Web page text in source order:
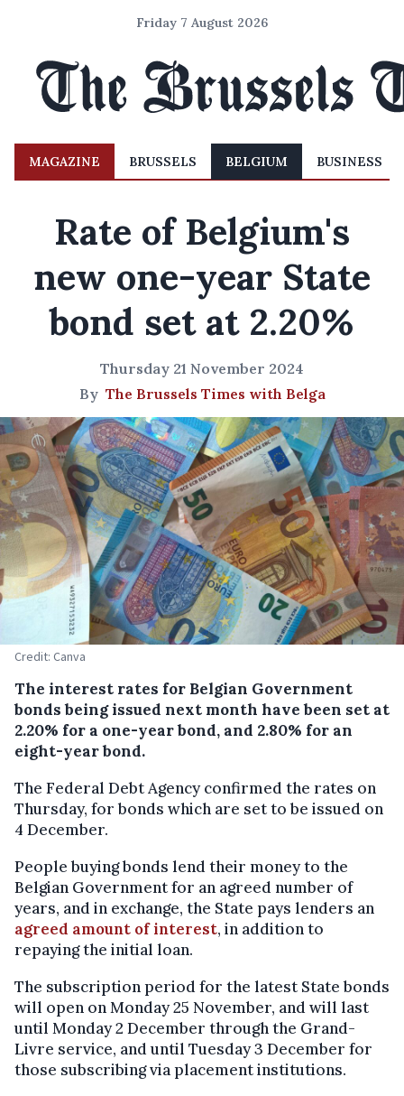
Friday 7 August 2026
MAGAZINE BRUSSELS BELGIUM BUSINESS
Rate of Belgium's
new one-year State
bond set at 2.20%
Thursday 21 November 2024
By The Brussels Times with Belga
Credit: Canva
The interest rates for Belgian Government
bonds being issued next month have been set at
2.20% for a one-year bond, and 2.80% for an
eight-year bond.
The Federal Debt Agency confirmed the rates on
Thursday, for bonds which are set to be issued on
4 December.
People buying bonds lend their money to the
Belgian Government for an agreed number of
years, and in exchange, the State pays lenders an
agreed amount of interest, in addition to
repaying the initial loan.
The subscription period for the latest State bonds
will open on Monday 25 November, and will last
until Monday 2 December through the Grand-
Livre service, and until Tuesday 3 December for
those subscribing via placement institutions.